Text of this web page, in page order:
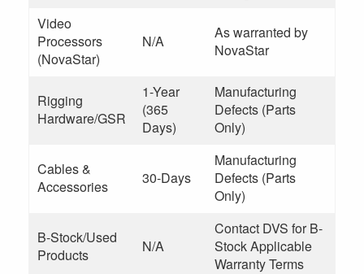
Video
Processors
(NovaStar)
N/A
As warranted by
NovaStar
Rigging
Hardware/GSR
1-Year
(365
Days)
Manufacturing
Defects (Parts
Only)
Cables &
Accessories
30-Days
Manufacturing
Defects (Parts
Only)
B-Stock/Used
Products
N/A
Contact DVS for B-
Stock Applicable
Warranty Terms